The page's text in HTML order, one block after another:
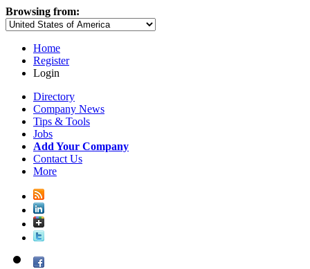
Browsing from:
Home
Register
Login
Directory
Company News
Tips & Tools
Jobs
Add Your Company
Contact Us
More